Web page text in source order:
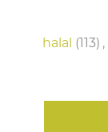
halal (113) ,